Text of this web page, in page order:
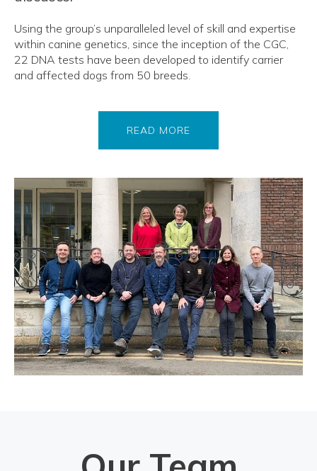
Using the group’s unparalleled level of skill and expertise
within canine genetics, since the inception of the CGC,
22 DNA tests have been developed to identify carrier
and affected dogs from 50 breeds.
READ MORE